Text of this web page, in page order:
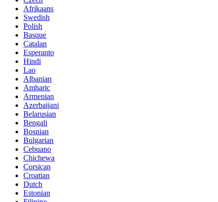
Afrikaans
Swedish
Polish
Basque
Catalan
Esperanto
Hindi
Lao
Albanian
Amharic
Armenian
Azerbaijani
Belarusian
Bengali
Bosnian
Bulgarian
Cebuano
Chichewa
Corsican
Croatian
Dutch
Estonian